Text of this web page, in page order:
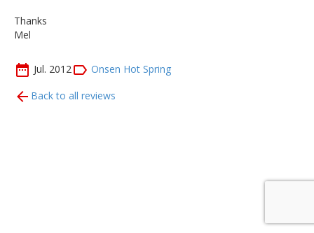
Thanks
Mel
Jul. 2012
Onsen Hot Spring
Back to all reviews